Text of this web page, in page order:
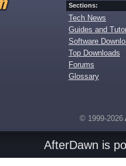
Sections:
Tech News
Guides and
Software
Top Downloads
Forums
Glossary
© 1999-2026
AfterDawn is